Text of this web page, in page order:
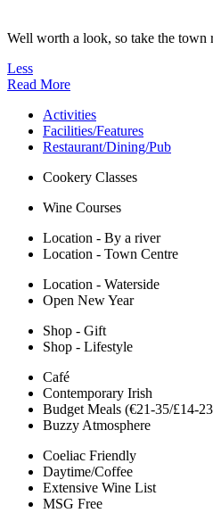
Well worth a look, so take the town
Less
Read More
Activities
Facilities/Features
Restaurant/Dining/Pub
Cookery Classes
Wine Courses
Location - By a river
Location - Town Centre
Location - Waterside
Open New Year
Shop - Gift
Shop - Lifestyle
Café
Contemporary Irish
Budget Meals (€21-35/£14-
Buzzy Atmosphere
Coeliac Friendly
Daytime/Coffee
Extensive Wine List
MSG Free